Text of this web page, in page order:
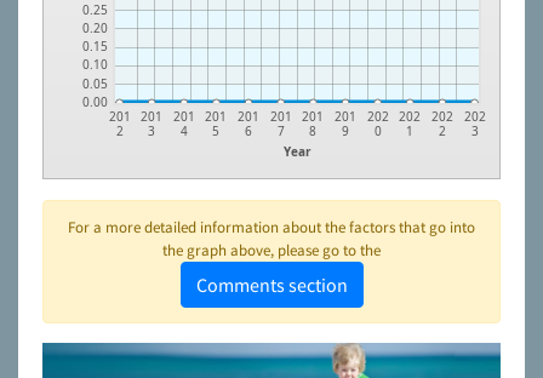
0.00
0.05
0.10
0.15
0.20
0.25
Year
201
2
201
3
201
4
201
5
201
6
201
7
201
8
201
9
202
0
202
1
202
2
202
3
For a more detailed information about the factors that go into
the graph above, please go to the
Comments section